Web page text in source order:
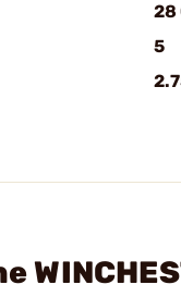
28
5